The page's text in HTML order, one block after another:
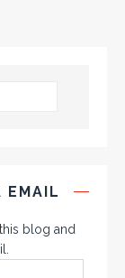
EMAIL
blog and